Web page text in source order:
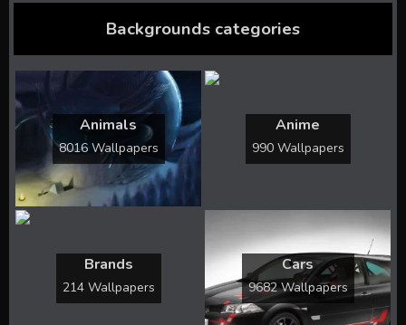
Backgrounds categories
Animals
8016 Wallpapers
Anime
990 Wallpapers
Brands
214 Wallpapers
Cars
9682 Wallpapers